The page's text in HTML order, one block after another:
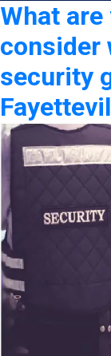
What
consider
security